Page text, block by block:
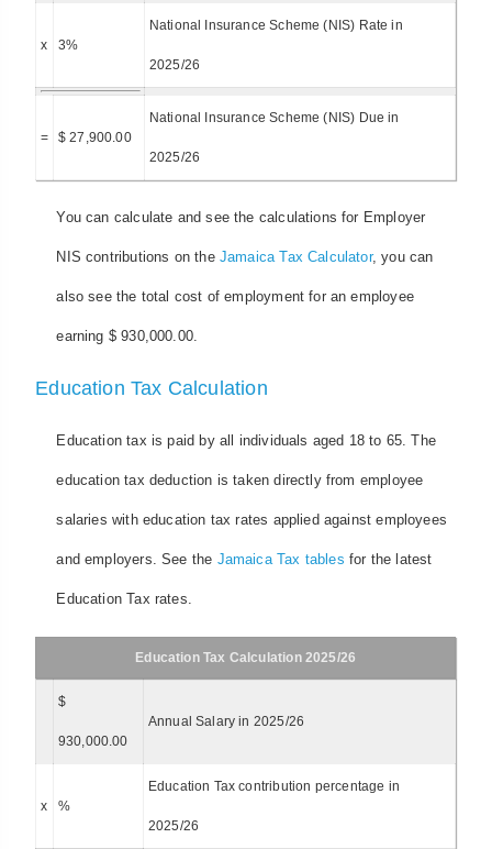
x 3%
National Insurance Scheme (NIS) Rate in
2025/26
= $ 27,900.00
National Insurance Scheme (NIS) Due in
2025/26
You can calculate and see the calculations for Employer
NIS contributions on the Jamaica Tax Calculator, you can
also see the total cost of employment for an employee
earning $ 930,000.00.
Education Tax Calculation
Education tax is paid by all individuals aged 18 to 65. The
education tax deduction is taken directly from employee
salaries with education tax rates applied against employees
and employers. See the Jamaica Tax tables for the latest
Education Tax rates.
Education Tax Calculation 2025/26
$
930,000.00
Annual Salary in 2025/26
x %
Education Tax contribution percentage in
2025/26